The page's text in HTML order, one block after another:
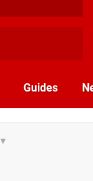
Guides